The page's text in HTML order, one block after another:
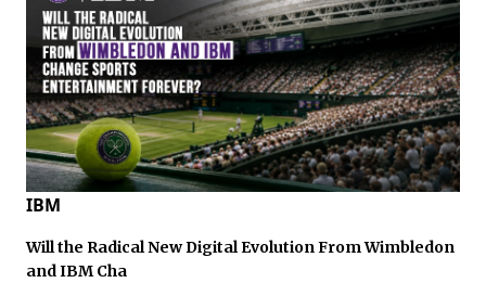
IBM
Will the Radical New Digital Evolution From Wimbledon
and IBM Cha